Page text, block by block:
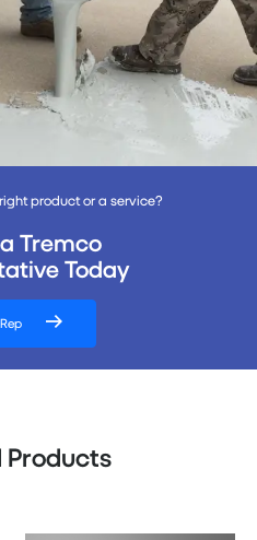
product or a service?
Tremco
Today
Products